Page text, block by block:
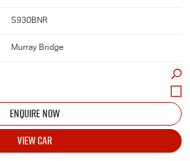
S930BNR
Murray Bridge
ENQUIRE NOW
VIEW CAR